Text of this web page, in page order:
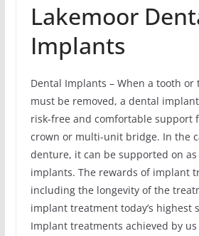
Lakemoor
Implants
Dental Implants – When a tooth or
must be removed, a dental
risk-free and comfortable support
crown or multi-unit bridge. In the
denture, it can be supported on
implants. The rewards of implant
including the longevity of the
implant treatment today’s highest
Implant treatments achieved by